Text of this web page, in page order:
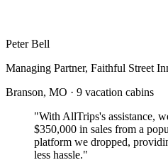
Peter Bell
Managing Partner, Faithful Street
Branson, MO · 9 vacation cabins
"With AllTrips's assistance,
$350,000 in sales from a
platform we dropped,
less hassle."